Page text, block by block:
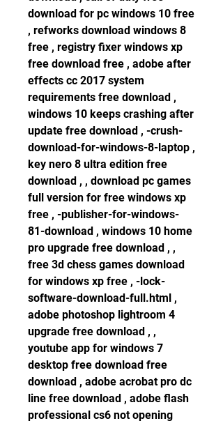
download for pc windows 10 free
, refworks download windows 8
free , registry fixer windows xp
free download free , adobe after
effects cc 2017 system
requirements free download ,
windows 10 keeps crashing after
update free download , -crush-
download-for-windows-8-laptop ,
key nero 8 ultra edition free
download , , download pc games
full version for free windows xp
free , -publisher-for-windows-
81-download , windows 10 home
pro upgrade free download , ,
free 3d chess games download
for windows xp free , -lock-
software-download-full.html ,
adobe photoshop lightroom 4
upgrade free download , ,
youtube app for windows 7
desktop free download free
download , adobe acrobat pro dc
line free download , adobe flash
professional cs6 not opening